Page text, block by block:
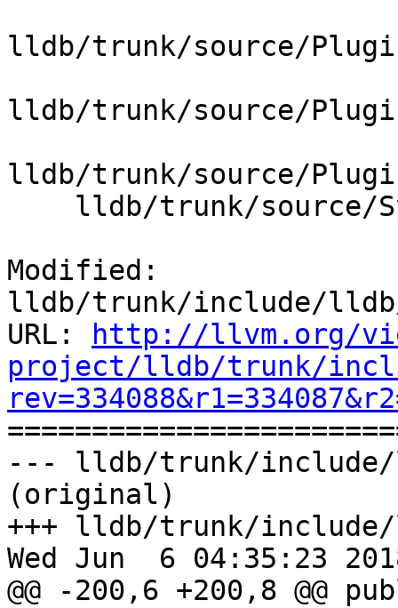
lldb/trunk/source/
lldb/trunk/source/
lldb/trunk/source/
Modified:
lldb/trunk/include/lldb/
URL:
http://llvm.org/
project/lldb/trunk/
--- lldb/trunk/include/
(original)
+++ lldb/trunk/include/
Wed Jun  6 04:35:23
@@ -200,6 +200,8 @@